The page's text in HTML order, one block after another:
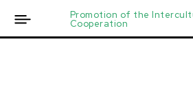
Promotion of the
Cooperation